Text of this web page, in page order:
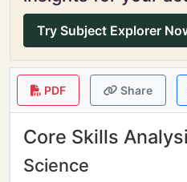
Try Subject Explorer
PDF Share
Core Skills
Science